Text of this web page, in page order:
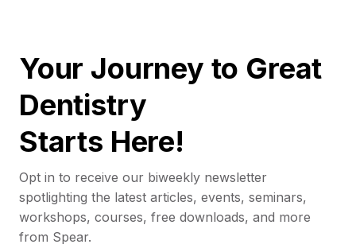
Your Journey to Great
Dentistry
Starts Here!
Opt in to receive our biweekly newsletter
spotlighting the latest articles, events, seminars,
workshops, courses, free downloads, and more
from Spear.